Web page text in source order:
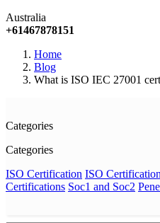
Australia
+61467878151
Home
Blog
What is ISO IEC 27001
Categories
Categories
ISO Certification ISO
Certifications Soc1 and Soc2